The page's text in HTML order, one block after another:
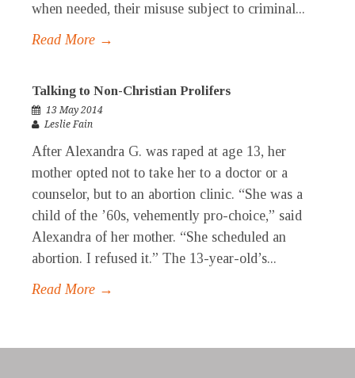
when needed, their misuse subject to criminal...
Read More →
Talking to Non-Christian Prolifers
13 May 2014
Leslie Fain
After Alexandra G. was raped at age 13, her
mother opted not to take her to a doctor or a
counselor, but to an abortion clinic. “She was a
child of the ’60s, vehemently pro-choice,” said
Alexandra of her mother. “She scheduled an
abortion. I refused it.” The 13-year-old’s...
Read More →